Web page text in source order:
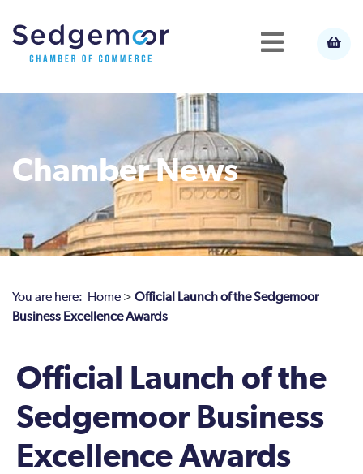
Chamber News
You are here: Home > Official Launch of the Sedgemoor
Business Excellence Awards
Official Launch of the
Sedgemoor Business
Excellence Awards